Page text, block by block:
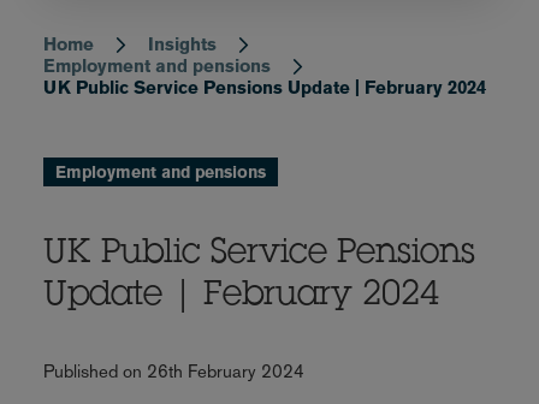
Breadcrumb
Home
Insights
Employment and pensions
UK Public Service Pensions Update | February 2024
Employment and pensions
UK Public Service Pensions
Update | February 2024
Published on 26th February 2024